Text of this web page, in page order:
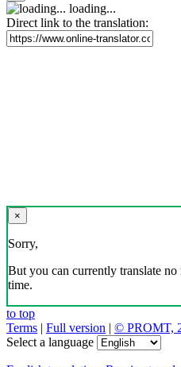
loading...
Direct link to the translation:
×
Sorry,
But you can currently translate no
time.
to top
Terms | Full version | © PROMT,
Select a language